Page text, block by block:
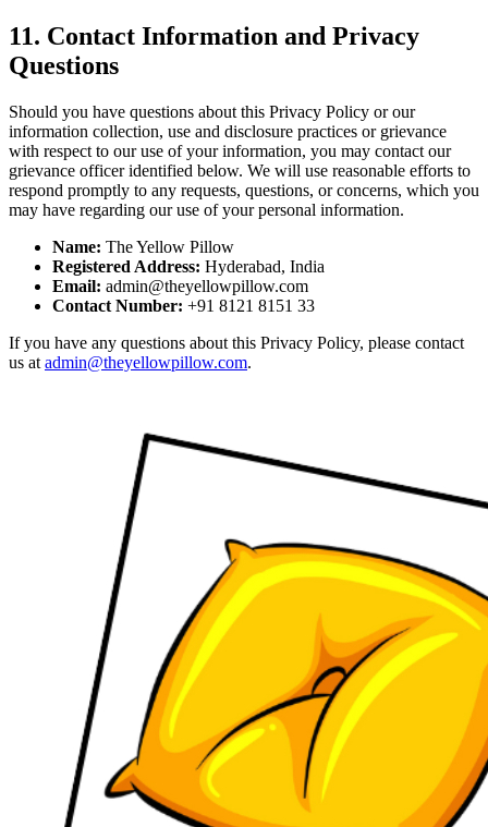
11. Contact Information and Privacy
Questions
Should you have questions about this Privacy Policy or our
information collection, use and disclosure practices or grievance
with respect to our use of your information, you may contact our
grievance officer identified below. We will use reasonable efforts to
respond promptly to any requests, questions, or concerns, which you
may have regarding our use of your personal information.
Name: The Yellow Pillow
Registered Address: Hyderabad, India
Email: admin@theyellowpillow.com
Contact Number: +91 8121 8151 33
If you have any questions about this Privacy Policy, please contact
us at admin@theyellowpillow.com.